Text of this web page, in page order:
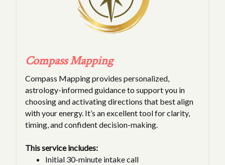
Compass Mapping
Compass Mapping provides personalized,
astrology-informed guidance to support you in
choosing and activating directions that best align
with your energy. It’s an excellent tool for clarity,
timing, and confident decision-making.
This service includes:
Initial 30-minute intake call